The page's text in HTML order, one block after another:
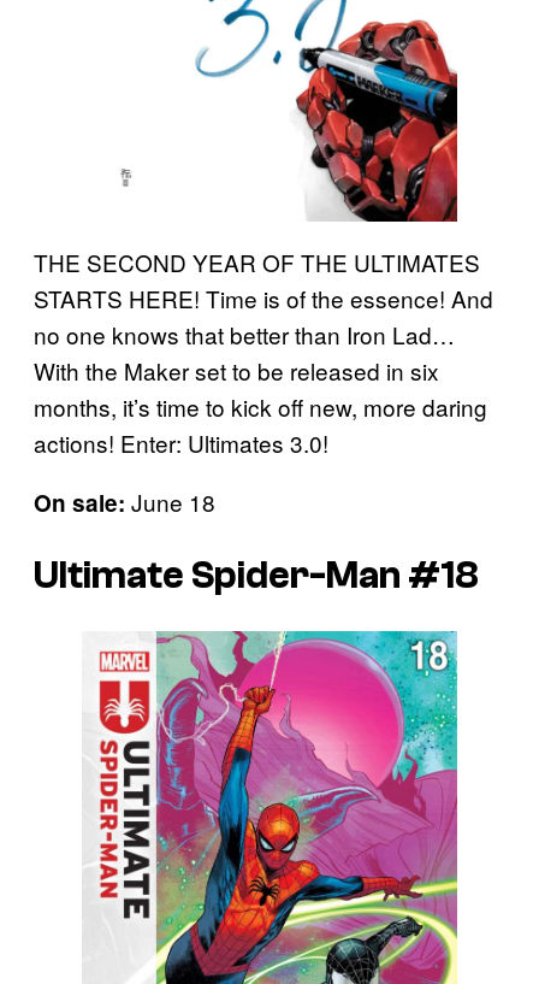
THE SECOND YEAR OF THE ULTIMATES
STARTS HERE! Time is of the essence! And
no one knows that better than Iron Lad…
With the Maker set to be released in six
months, it’s time to kick off new, more daring
actions! Enter: Ultimates 3.0!
On sale: June 18
Ultimate Spider-Man #18